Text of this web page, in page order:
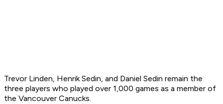
Trevor Linden, Henrik Sedin, and Daniel Sedin remain the
three players who played over 1,000 games as a member of
the Vancouver Canucks.